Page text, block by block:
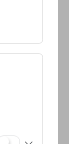
seed
area &
|